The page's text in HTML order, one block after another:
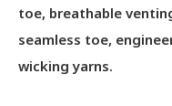
toe, breathable
seamless toe,
wicking yarns.